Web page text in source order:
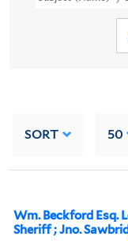
SORT 50
Wm. Beckford Esq.
Sheriff ; Jno.